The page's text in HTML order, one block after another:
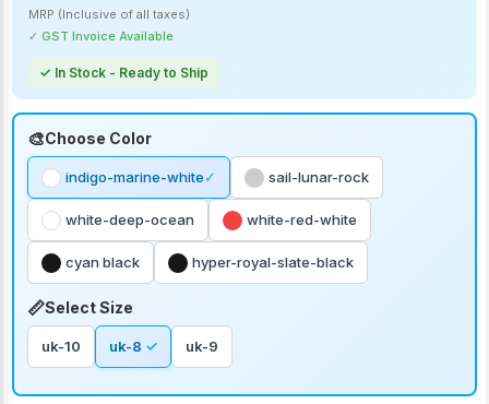
MRP (Inclusive of all taxes)
✓ GST Invoice Available
✓ In Stock - Ready to Ship
Choose Color
indigo-marine-white sail-lunar-rock
white-deep-ocean white-red-white
cyan black hyper-royal-slate-black
Select Size
uk-10 uk-8 uk-9